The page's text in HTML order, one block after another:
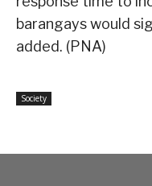
barangays would
added. (PNA)
Society